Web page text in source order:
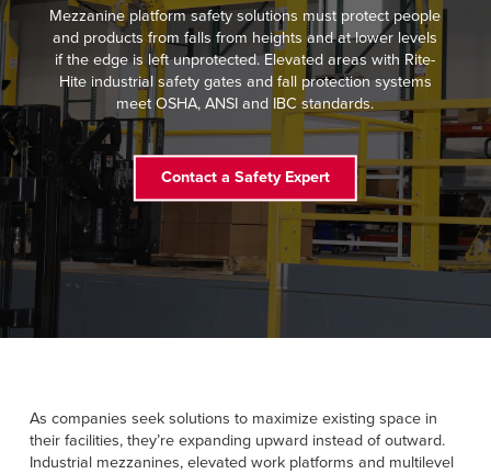
EUROPE
English
Deutsch
Français
Italiano
NEWS
PODCASTS
RESOURCES
CAREERS
FIND A REP
Mezzanine platform safety solutions must protect people
and products from falls from heights and at lower levels
if the edge is left unprotected. Elevated areas with Rite-
Hite industrial safety gates and fall protection systems
meet OSHA, ANSI and IBC standards.
Contact a Safety Expert
As companies seek solutions to maximize existing space in
their facilities, they’re expanding upward instead of outward.
Industrial mezzanines, elevated work platforms and multilevel